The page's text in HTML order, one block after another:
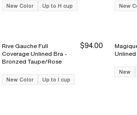
New Color Up to H cup New
Rive Gauche Full
Coverage Unlined Bra -
Bronzed Taupe/Rose
$94.00
New Color Up to I cup
New